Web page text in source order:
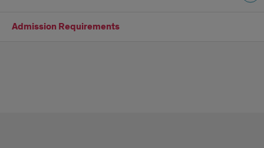
Admission Requirements